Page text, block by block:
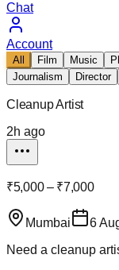
Chat
Account
All Film Music
Journalism
Director
Cleanup Artist
2h ago
₹5,000 – ₹7,000
Mumbai 6
Need a cleanup